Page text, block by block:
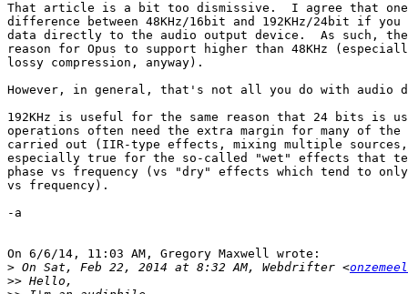
That article is a bit too dismissive.  I agree that one
difference between 48KHz/16bit and 192KHz/24bit if
data directly to the audio output device.  As such,
reason for Opus to support higher than 48KHz
lossy compression, anyway).
However, in general, that's not all you do with audio
192KHz is useful for the same reason that 24 bits is
operations often need the extra margin for many of the
carried out (IIR-type effects, mixing multiple
especially true for the so-called "wet" effects that
phase vs frequency (vs "dry" effects which tend to
vs frequency).
-a
On 6/6/14, 11:03 AM, Gregory Maxwell wrote:
> On Sat, Feb 22, 2014 at 8:32 AM, Webdrifter <
>>